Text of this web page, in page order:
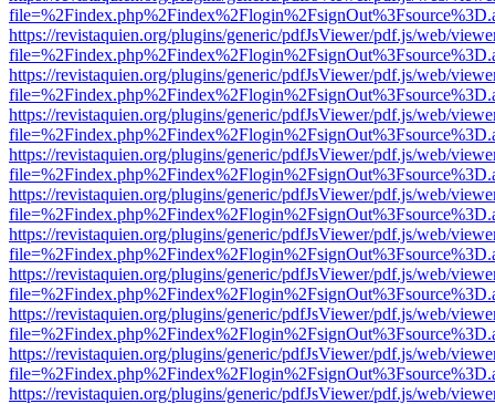
https://revistaquien.org/plugins/generic/pdfJsViewer/pdf.js/web/
https://revistaquien.org/plugins/generic/pdfJsViewer/pdf.js/web/
https://revistaquien.org/plugins/generic/pdfJsViewer/pdf.js/web/
https://revistaquien.org/plugins/generic/pdfJsViewer/pdf.js/web/
https://revistaquien.org/plugins/generic/pdfJsViewer/pdf.js/web/
https://revistaquien.org/plugins/generic/pdfJsViewer/pdf.js/web/
https://revistaquien.org/plugins/generic/pdfJsViewer/pdf.js/web/
https://revistaquien.org/plugins/generic/pdfJsViewer/pdf.js/web/
https://revistaquien.org/plugins/generic/pdfJsViewer/pdf.js/web/
https://revistaquien.org/plugins/generic/pdfJsViewer/pdf.js/web/